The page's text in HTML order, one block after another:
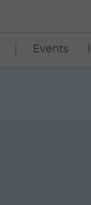
Events